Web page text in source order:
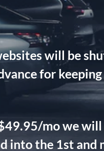
will be
for
mo we
into the 1st